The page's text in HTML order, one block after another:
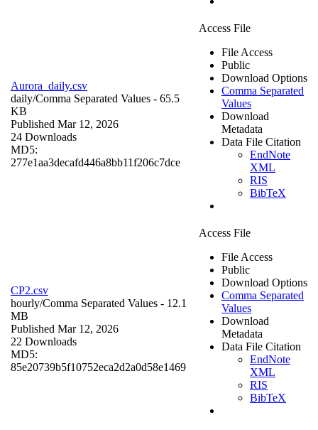
Aurora_daily.csv
daily/Comma Separated Values - 65.5
KB
Published Mar 12, 2026
24 Downloads
MD5:
277e1aa3decafd446a8bb11f206c7dce
Access File
File Access
Public
Download Options
Comma Separated
Values
Download
Metadata
Data File Citation
EndNote
XML
RIS
BibTeX
CP2.csv
hourly/Comma Separated Values - 12.1
MB
Published Mar 12, 2026
22 Downloads
MD5:
85e20739b5f10752eca2d2a0d58e1469
Access File
File Access
Public
Download Options
Comma Separated
Values
Download
Metadata
Data File Citation
EndNote
XML
RIS
BibTeX